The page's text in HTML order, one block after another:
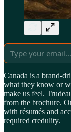
Canada is a brand-
what they know or
make us feel.
from the brochure.
with résumés and
required credulity.